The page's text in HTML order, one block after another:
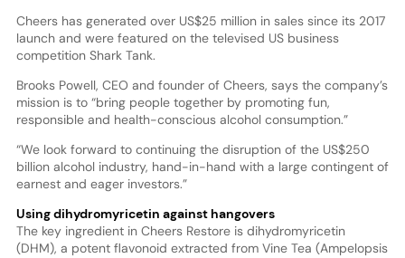
Cheers has generated over US$25 million in sales since its 2017
launch and were featured on the televised US business
competition Shark Tank.
Brooks Powell, CEO and founder of Cheers, says the company’s
mission is to “bring people together by promoting fun,
responsible and health-conscious alcohol consumption.”
“We look forward to continuing the disruption of the US$250
billion alcohol industry, hand-in-hand with a large contingent of
earnest and eager investors.”
Using dihydromyricetin against hangovers
The key ingredient in Cheers Restore is dihydromyricetin
(DHM), a potent flavonoid extracted from Vine Tea (Ampelopsis